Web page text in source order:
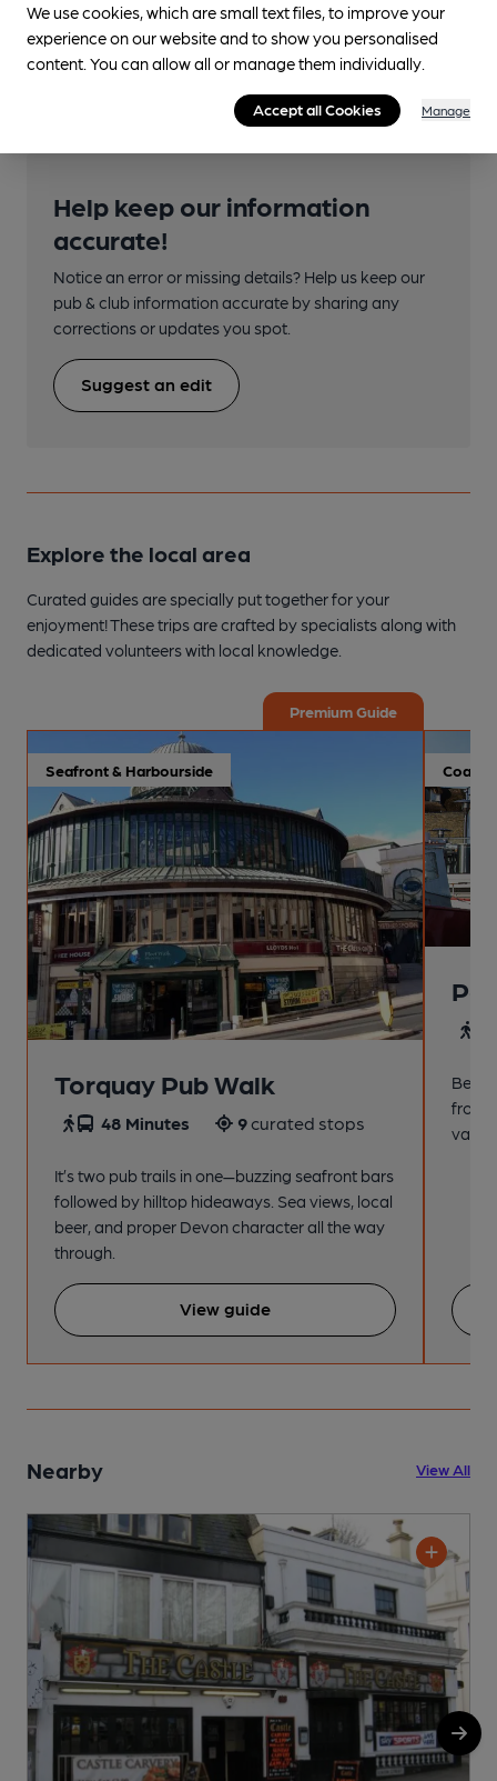
Closest station (1050m)
Torre
Help keep our information
accurate!
Notice an error or missing details? Help us keep our
pub & club information accurate by sharing any
corrections or updates you spot.
Suggest an edit
Explore the local area
Curated guides are specially put together for your
enjoyment! These trips are crafted by specialists along with
dedicated volunteers with local knowledge.
Premium Guide
Seafront & Harbourside
Torquay Pub Walk
48 Minutes 9curated stops
It’s two pub trails in one—buzzing seafront bars
followed by hilltop hideaways. Sea views, local
beer, and proper Devon character all the way
through.
View guide
from
Nearby View All
We use cookies, which are small text files, to improve your
experience on our website and to show you personalised
content. You can allow all or manage them individually.
Accept all Cookies Manage